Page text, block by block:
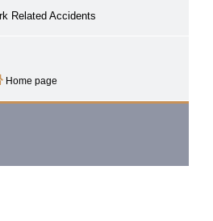
Related Accidents
Home page